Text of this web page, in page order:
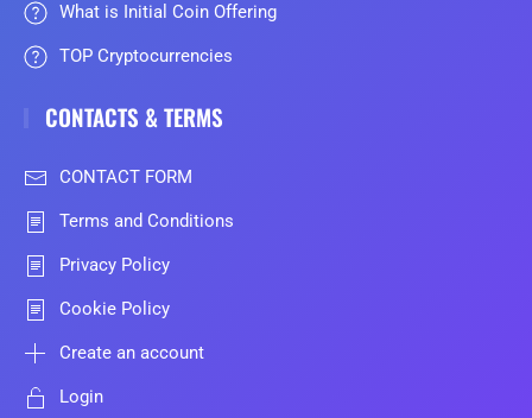
What is Initial Coin Offering
TOP Cryptocurrencies
CONTACTS & TERMS
CONTACT FORM
Terms and Conditions
Privacy Policy
Cookie Policy
Create an account
Login